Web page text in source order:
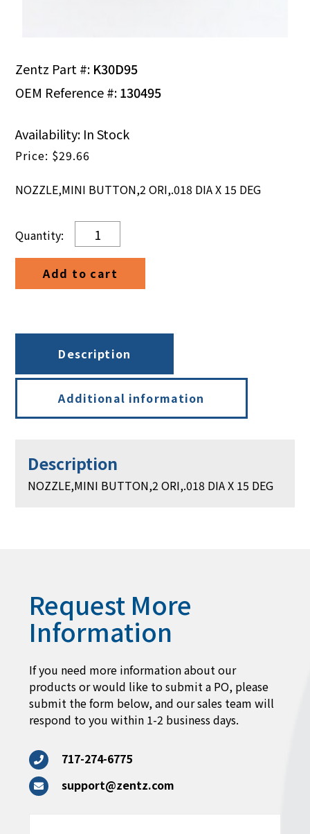
Zentz Part #: K30D95
OEM Reference #:130495
$29.66
NOZZLE,MINI BUTTON,2 ORI,.018 DIA X 15 DEG
Availability: In Stock
NOZZLE,MINI
BUTTON,2
ORI,.018
DIA
quantity
Add to cart
Description
Additional information
Description
NOZZLE,MINI BUTTON,2 ORI,.018 DIA X 15 DEG
Request More
Information
If you need more information about our
products or would like to submit a PO, please
submit the form below, and our sales team will
respond to you within 1-2 business days.
717-274-6775
support@zentz.com